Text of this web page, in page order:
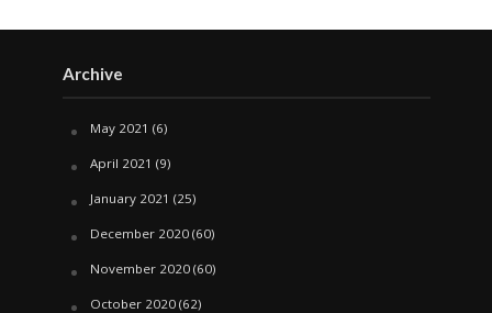
Archive
May 2021 (6)
April 2021 (9)
January 2021 (25)
December 2020(60)
November 2020(60)
October 2020(62)